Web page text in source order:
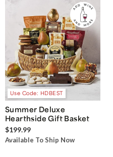
Use Code: HDBEST
Summer Deluxe
Hearthside Gift Basket
$199.99
Available To Ship Now